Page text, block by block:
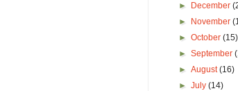
►
December
►
November
►October(15)
►September
►August(16)
►July(14)